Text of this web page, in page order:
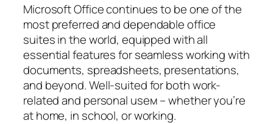
Microsoft Office continues to be one of the
most preferred and dependable office
suites in the world, equipped with all
essential features for seamless working with
documents, spreadsheets, presentations,
and beyond. Well-suited for both work-
related and personal useм – whether you’re
at home, in school, or working.